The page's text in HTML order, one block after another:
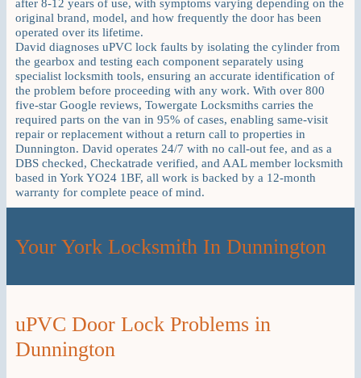
original brand, model, and how frequently the door has been
operated over its lifetime.
David diagnoses uPVC lock faults by isolating the cylinder from
the gearbox and testing each component separately using
specialist locksmith tools, ensuring an accurate identification of
the problem before proceeding with any work. With over 800
five-star Google reviews, Towergate Locksmiths carries the
required parts on the van in 95% of cases, enabling same-visit
repair or replacement without a return call to properties in
Dunnington. David operates 24/7 with no call-out fee, and as a
DBS checked, Checkatrade verified, and AAL member locksmith
based in York YO24 1BF, all work is backed by a 12-month
warranty for complete peace of mind.
Your York Locksmith In Dunnington
uPVC Door Lock Problems in
Dunnington